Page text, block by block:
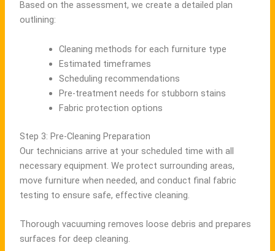
Based on the assessment, we create a detailed plan
outlining:
Cleaning methods for each furniture type
Estimated timeframes
Scheduling recommendations
Pre-treatment needs for stubborn stains
Fabric protection options
Step 3: Pre-Cleaning Preparation
Our technicians arrive at your scheduled time with all
necessary equipment. We protect surrounding areas,
move furniture when needed, and conduct final fabric
testing to ensure safe, effective cleaning.
Thorough vacuuming removes loose debris and prepares
surfaces for deep cleaning.